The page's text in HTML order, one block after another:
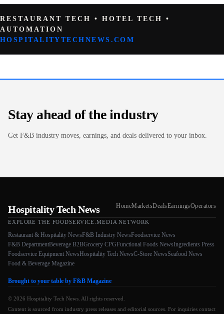
RESTAURANT TECH • HOTEL TECH •
AUTOMATION
HOSPITALITYTECHNEWS.COM
Stay ahead of the industry
Get F&B industry moves, earnings, and deals delivered to your inbox.
Hospitality Tech News HomeMarketsDealsEarningsOperators
EXPLORE THE FOODSERVICE.MEDIA NETWORK
Restaurant & Hospitality NewsF&B Industry NewsFoodservice News
F&B DepartmentBeverage B2BGrocery CPGFunctional Foods NewsIngredients Press
Foodservice Equipment NewsHospitality Tech NewsC-Store NewsSeafood News
Food & Beverage Magazine
Brought to your table by F&B Magazine
© 2026 Hospitality Tech News. All rights reserved.
Content is sourced from industry press releases and editorial sources. For inquiries contact